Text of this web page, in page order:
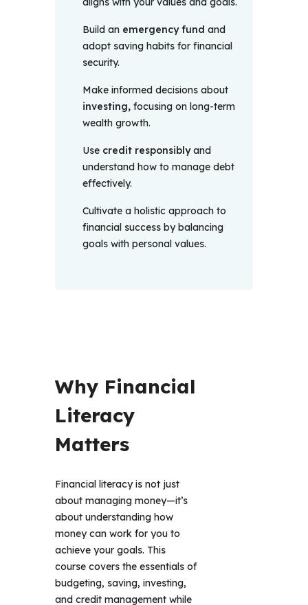
Build an emergency fund and
adopt saving habits for financial
security.
Make informed decisions about
investing, focusing on long-term
wealth growth.
Use credit responsiblyand
understand how to manage debt
effectively.
Cultivate a holistic approach to
financial success by balancing
goals with personal values.
Why Financial
Literacy
Matters
Financial literacy is not just
about managing money—it’s
about understanding how
money can work for you to
achieve your goals. This
course covers the essentials of
budgeting, saving, investing,
and credit management while